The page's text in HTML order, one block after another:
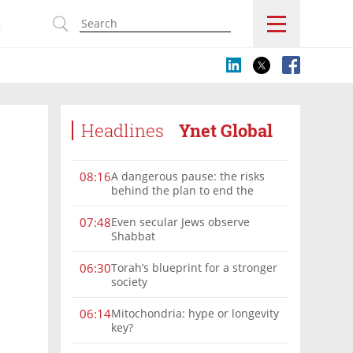
Headlines Ynet Global
08:16A dangerous pause: the risks
behind the plan to end the
07:48Even secular Jews observe
Shabbat
06:30Torah’s blueprint for a stronger
society
06:14Mitochondria: hype or longevity
key?